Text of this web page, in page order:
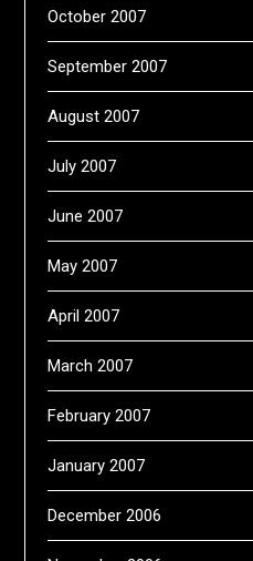
October 2007
September 2007
August 2007
July 2007
June 2007
May 2007
April 2007
March 2007
February 2007
January 2007
December 2006